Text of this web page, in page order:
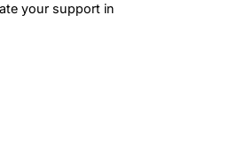
your support in